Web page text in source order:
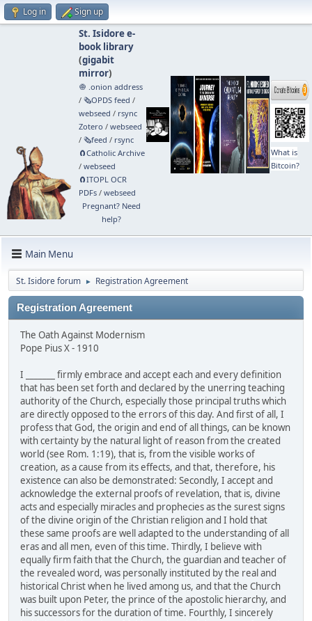
Log in Sign up
St. Isidore e-
book library
(gigabit
mirror)
🧅 .onion address
/ 🗞️OPDS feed /
webseed / rsync
Zotero / webseed
/ 🗞️feed / rsync
🧲⁠Catholic Archive
/ webseed
🧲⁠ITOPL OCR
PDFs/ webseed
Pregnant? Need
help?
What is
Bitcoin?
Main Menu
St. Isidore forum ► Registration Agreement
Registration Agreement
The Oath Against Modernism
Pope Pius X - 1910
I _______ firmly embrace and accept each and every definition
that has been set forth and declared by the unerring teaching
authority of the Church, especially those principal truths which
are directly opposed to the errors of this day. And first of all, I
profess that God, the origin and end of all things, can be known
with certainty by the natural light of reason from the created
world (see Rom. 1:19), that is, from the visible works of
creation, as a cause from its effects, and that, therefore, his
existence can also be demonstrated: Secondly, I accept and
acknowledge the external proofs of revelation, that is, divine
acts and especially miracles and prophecies as the surest signs
of the divine origin of the Christian religion and I hold that
these same proofs are well adapted to the understanding of all
eras and all men, even of this time. Thirdly, I believe with
equally firm faith that the Church, the guardian and teacher of
the revealed word, was personally instituted by the real and
historical Christ when he lived among us, and that the Church
was built upon Peter, the prince of the apostolic hierarchy, and
his successors for the duration of time. Fourthly, I sincerely